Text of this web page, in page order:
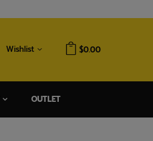
Wishlist $0.00
OUTLET